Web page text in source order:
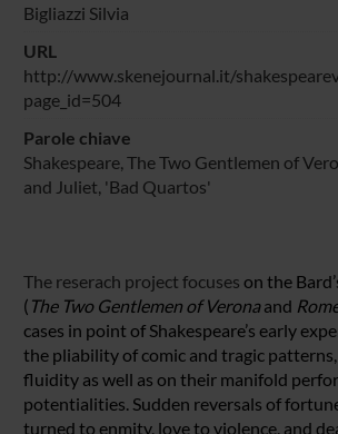
Bigliazzi Silvia
URL
http://www.skenejournal.it/
page_id=504
Parole chiave
Shakespeare, The Two Gentlemen of
and Juliet, 'Bad Quartos'
The reserach project focuses on the
( The Two Gentlemen ofVeronaand
cases in point of Shakespeare’s early
the pliability of comic and tragic
fluidity as well as on their manifold
potentialities. Sudden reversals of
turned to enmity, love to violence, and